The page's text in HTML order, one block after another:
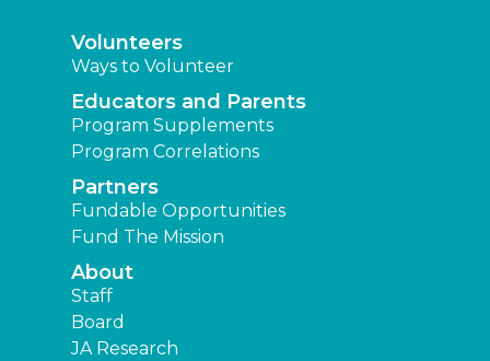
Volunteers
Ways to Volunteer
Educators and Parents
Program Supplements
Program Correlations
Partners
Fundable Opportunities
Fund The Mission
About
Staff
Board
JA Research